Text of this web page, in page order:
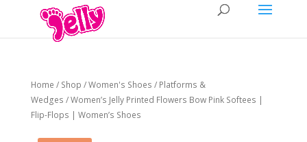
Home / Shop /Women's Shoes / Platforms &
Wedges / Women’s Jelly Printed Flowers Bow Pink Softees |
Flip-Flops | Women’s Shoes